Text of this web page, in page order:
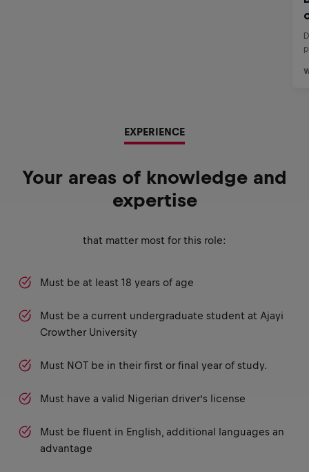
EXPERIENCE
Your areas of knowledge and
expertise
that matter most for this role:
Must be at least 18 years of age
Must be a current undergraduate student at Ajayi
Crowther University
Must NOT be in their first or final year of study.
Must have a valid Nigerian driver’s license
Must be fluent in English, additional languages an
advantage